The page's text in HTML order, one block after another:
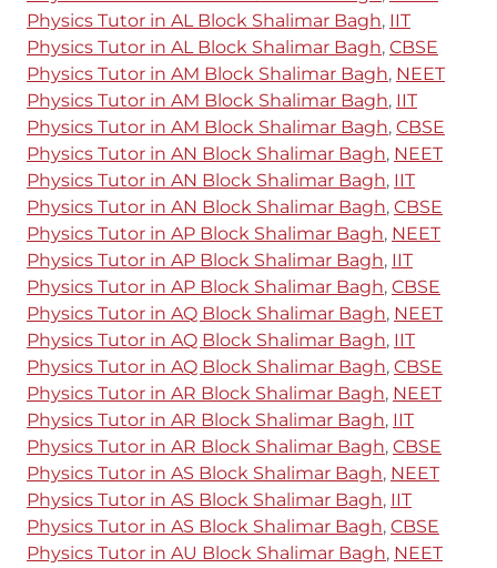
Physics Tutor in AL Block Shalimar Bagh, IIT
Physics Tutor in AL Block Shalimar Bagh, CBSE
Physics Tutor in AM Block Shalimar Bagh, NEET
Physics Tutor in AM Block Shalimar Bagh, IIT
Physics Tutor in AM Block Shalimar Bagh, CBSE
Physics Tutor in AN Block Shalimar Bagh, NEET
Physics Tutor in AN Block Shalimar Bagh, IIT
Physics Tutor in AN Block Shalimar Bagh, CBSE
Physics Tutor in AP Block Shalimar Bagh, NEET
Physics Tutor in AP Block Shalimar Bagh, IIT
Physics Tutor in AP Block Shalimar Bagh, CBSE
Physics Tutor in AQ Block Shalimar Bagh, NEET
Physics Tutor in AQ Block Shalimar Bagh, IIT
Physics Tutor in AQ Block Shalimar Bagh, CBSE
Physics Tutor in AR Block Shalimar Bagh, NEET
Physics Tutor in AR Block Shalimar Bagh, IIT
Physics Tutor in AR Block Shalimar Bagh, CBSE
Physics Tutor in AS Block Shalimar Bagh, NEET
Physics Tutor in AS Block Shalimar Bagh, IIT
Physics Tutor in AS Block Shalimar Bagh, CBSE
Physics Tutor in AU Block Shalimar Bagh, NEET